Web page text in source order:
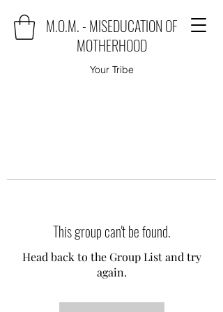
M.O.M. - MISEDUCATION OF
MOTHERHOOD
Your Tribe
This group can't be found.
Head back to the Group List and try
again.